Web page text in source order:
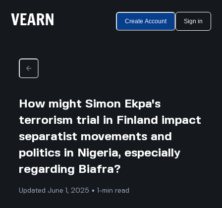
Create Account Sign in
How might Simon Ekpa's
terrorism trial in Finland impact
separatist movements and
politics in Nigeria, especially
regarding Biafra?
Updated June 1, 2025 • 1-min read